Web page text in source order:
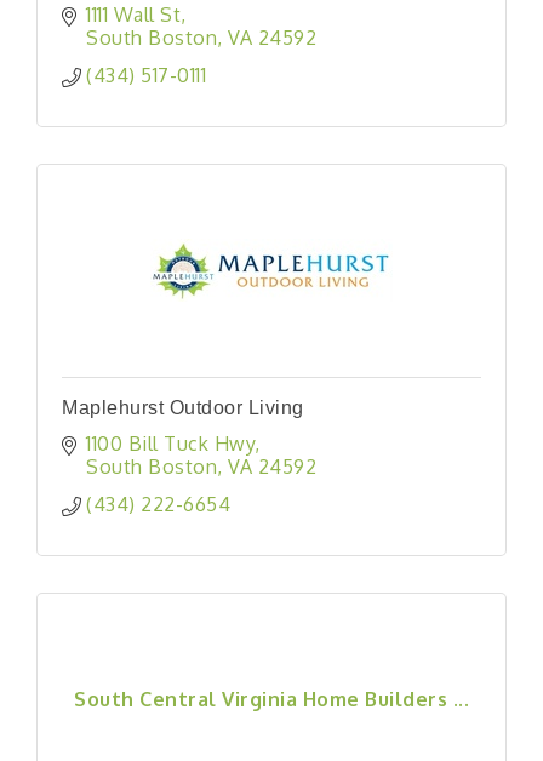
1111 Wall St
South Boston VA 24592
(434) 517-0111
Maplehurst Outdoor Living
1100 Bill Tuck Hwy
South Boston VA 24592
(434) 222-6654
South Central Virginia Home Builders ...